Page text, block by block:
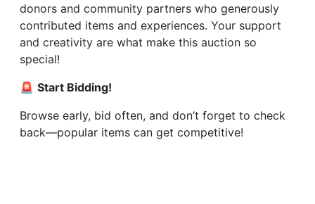
donors and community partners who generously
contributed items and experiences. Your support
and creativity are what make this auction so
special!
🚨 Start Bidding!
Browse early, bid often, and don’t forget to check
back—popular items can get competitive!